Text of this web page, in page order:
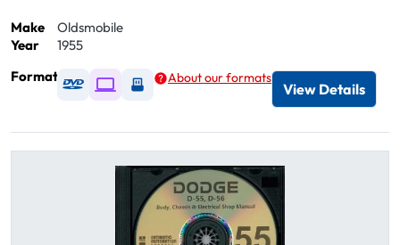
Make
Oldsmobile
Year
1955
Format
Available as DVD
Available as Digital / Online viewer
Available as USB
About our formats
View Details